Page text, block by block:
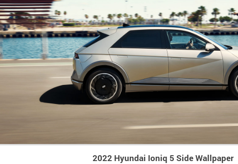
2022 Hyundai Ioniq 5 Side Wallpaper